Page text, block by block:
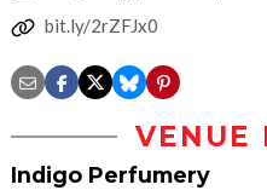
bit.ly/2rZFJx0
VENUE
Indigo Perfumery